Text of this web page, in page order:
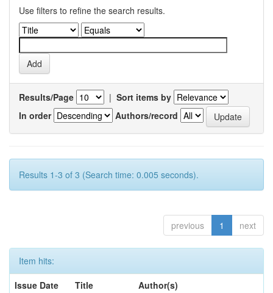
Use filters to refine the search results.
Results/Page | Sort items by
In order
Authors/record
Results 1-3 of 3 (Search time: 0.005 seconds).
previous 1 next
Item hits:
Issue Date
Title
Author(s)